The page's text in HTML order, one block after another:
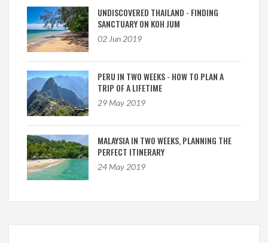
UNDISCOVERED THAILAND - FINDING
SANCTUARY ON KOH JUM
02 Jun 2019
PERU IN TWO WEEKS - HOW TO PLAN A
TRIP OF A LIFETIME
29 May 2019
MALAYSIA IN TWO WEEKS, PLANNING THE
PERFECT ITINERARY
24 May 2019